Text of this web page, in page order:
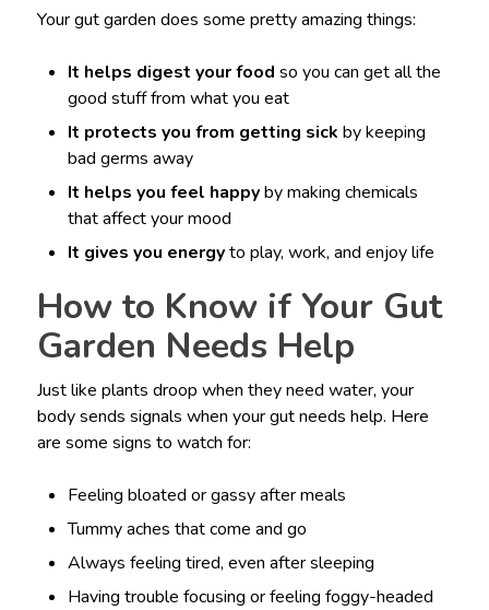
Your gut garden does some pretty amazing things:
It helps digest your food so you can get all the
good stuff from what you eat
It protects you from getting sick by keeping
bad germs away
It helps you feel happyby making chemicals
that affect your mood
It gives you energyto play, work, and enjoy life
How to Know if Your Gut
Garden Needs Help
Just like plants droop when they need water, your
body sends signals when your gut needs help. Here
are some signs to watch for:
Feeling bloated or gassy after meals
Tummy aches that come and go
Always feeling tired, even after sleeping
Having trouble focusing or feeling foggy-headed